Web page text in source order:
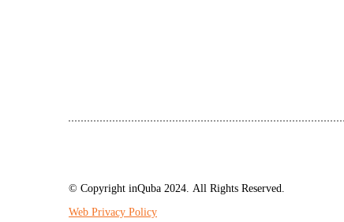
© Copyright inQuba 2024. All Rights Reserved.
Web Privacy Policy